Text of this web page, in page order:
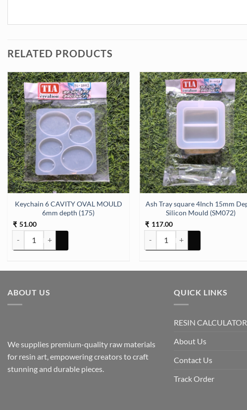
RELATED PRODUCTS
Keychain 6 CAVITY OVAL MOULD
6mm depth (175)
₹ 51.00
Ash Tray square 4Inch 15mm Depth
Silicon Mould (SM072)
₹ 117.00
(SM168) quantity
ABOUT US
We supplies premium-quality raw materials
for resin art, empowering creators to craft
stunning and durable pieces.
QUICK LINKS
RESIN CALCULATOR
About Us
Contact Us
Track Order